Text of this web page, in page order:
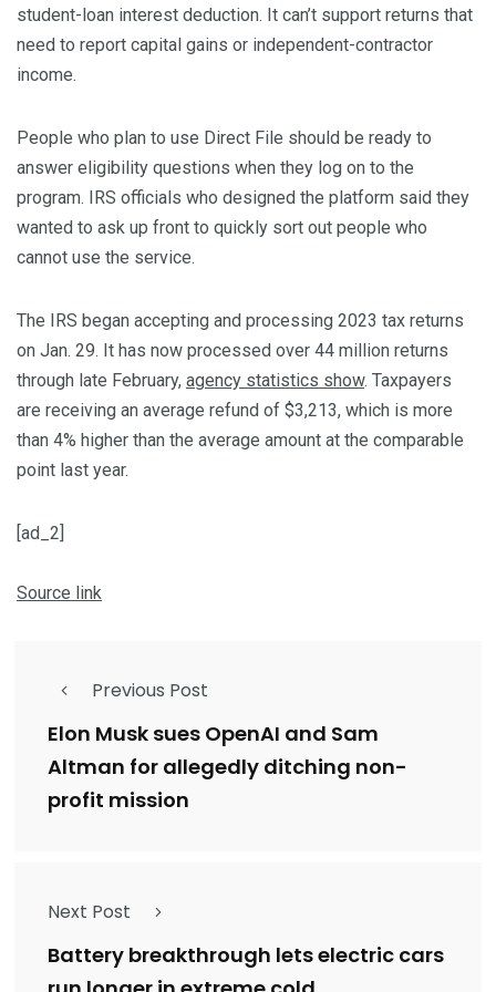
student-loan interest deduction. It can’t support returns that
need to report capital gains or independent-contractor
income.
People who plan to use Direct File should be ready to
answer eligibility questions when they log on to the
program. IRS officials who designed the platform said they
wanted to ask up front to quickly sort out people who
cannot use the service.
The IRS began accepting and processing 2023 tax returns
on Jan. 29. It has now processed over 44 million returns
through late February, agency statistics show. Taxpayers
are receiving an average refund of $3,213, which is more
than 4% higher than the average amount at the comparable
point last year.
[ad_2]
Source link
Previous Post
Elon Musk sues OpenAI and Sam
Altman for allegedly ditching non-
profit mission
Next Post
Battery breakthrough lets electric cars